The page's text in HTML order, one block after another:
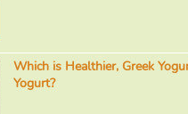
Which is Healthier, Greek
Yogurt?